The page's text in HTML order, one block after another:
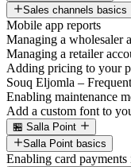
Sales channels basics
Mobile app reports
Managing a wholesaler
Managing a retailer
Adding pricing to your
Souq Eljomla –
Enabling maintenance
Add a custom font to
🏪 Salla Point
Salla Point basics
Enabling card